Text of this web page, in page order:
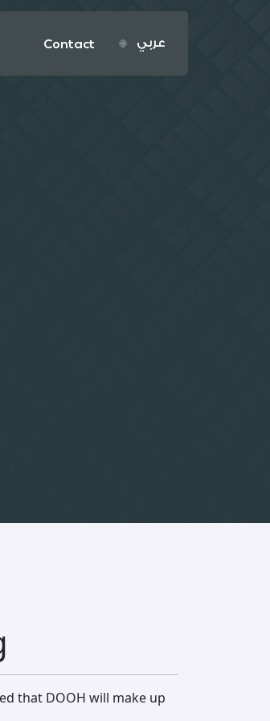
Contact عربي
that DOOH will make up